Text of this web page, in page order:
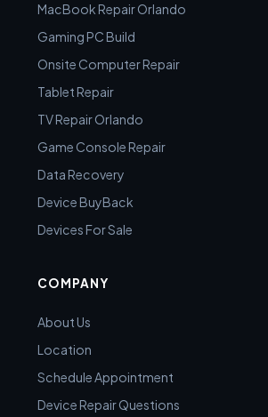
MacBook Repair Orlando
Gaming PC Build
Onsite Computer Repair
Tablet Repair
TV Repair Orlando
Game Console Repair
Data Recovery
Device BuyBack
Devices For Sale
COMPANY
About Us
Location
Schedule Appointment
Device Repair Questions